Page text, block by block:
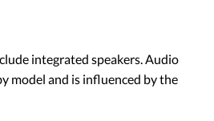
integrated speakers. Audio
model and is influenced by the